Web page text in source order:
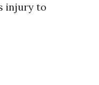
injury to